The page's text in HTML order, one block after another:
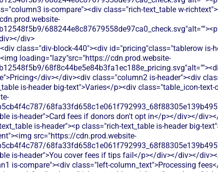
is-compare"><div class="rich-text_table w-
div>
class="div-block-440"><div id="pricing"class="tablerow is-
loading="lazy"src="https://cdn.prod.website-
div></div><div class="column2 is-header"><div
is-header big-text">Varies</p><div class="table_icon-text-
is-header">Card fees if donors don't opt in</p></div></
is-header"><p class="rich-text_table is-header big-
src="https://cdn.prod.website-
is-header">You cover fees if tips fail</p></div></div></
is-compare"><div class="left-column_text">Processing